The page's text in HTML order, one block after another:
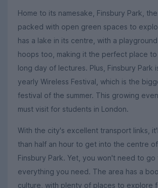
Home to its namesake, Finsbury Park,
packed with open green spaces to
has a lake in its centre, with a
hoops too, making it the perfect place
long day of lectures. Plus, Finsbury Park
yearly Wireless Festival, which is the
festival of the summer. This growing
must visit for students in London.
With the city's excellent transport links,
than half an hour to get into the centre
Finsbury Park. Yet, you won't need to go
everything you need. The area has a
culture, with plenty of places to explore